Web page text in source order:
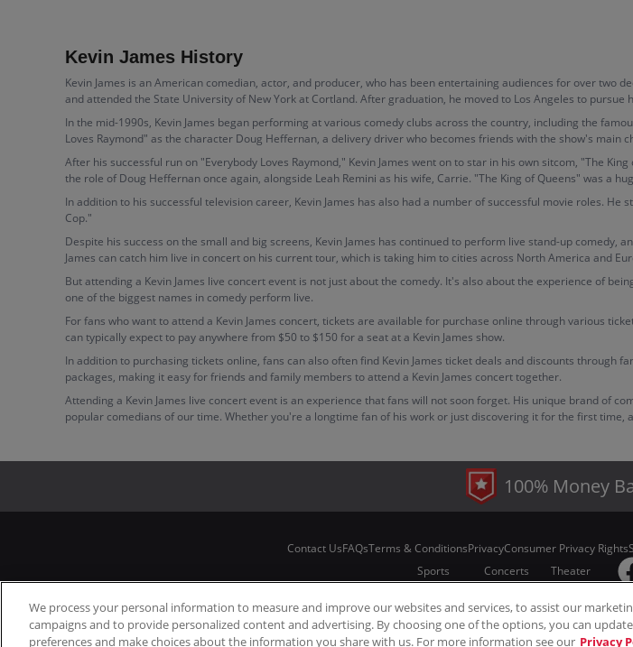
Kevin James History
Kevin James is an American comedian, actor, and producer, who has been entertaining audiences for over two
and attended the State University of New York at Cortland. After graduation, he moved to Los Angeles to pursue
In the mid-1990s, Kevin James began performing at various comedy clubs across the country, including the
Loves Raymond" as the character Doug Heffernan, a delivery driver who becomes friends with the show's main
After his successful run on "Everybody Loves Raymond," Kevin James went on to star in his own sitcom, "The
the role of Doug Heffernan once again, alongside Leah Remini as his wife, Carrie. "The King of Queens" was a
In addition to his successful television career, Kevin James has also had a number of successful movie roles.
Cop."
Despite his success on the small and big screens, Kevin James has continued to perform live stand-up
James can catch him live in concert on his current tour, which is taking him to cities across North America and
But attending a Kevin James live concert event is not just about the comedy. It's also about the experience of
one of the biggest names in comedy perform live.
For fans who want to attend a Kevin James concert, tickets are available for purchase online through various
can typically expect to pay anywhere from $50 to $150 for a seat at a Kevin James show.
In addition to purchasing tickets online, fans can also often find Kevin James ticket deals and discounts
packages, making it easy for friends and family members to attend a Kevin James concert together.
Attending a Kevin James live concert event is an experience that fans will not soon forget. His unique brand of
popular comedians of our time. Whether you're a longtime fan of his work or just discovering it for the first time,
100% Money
Contact UsFAQsTerms & ConditionsPrivacyConsumer Privacy Rights
Sports
Concerts Theater
© ScoreBig2026All
We process your personal information to measure and improve our websites and services, to assist our
campaigns and to provide personalized content and advertising. By choosing one of the options, you can
preferences and make choices about the information you share with us. For more information see our Privacy